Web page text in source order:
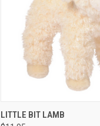
QUICK VIEW
LITTLE BIT LAMB